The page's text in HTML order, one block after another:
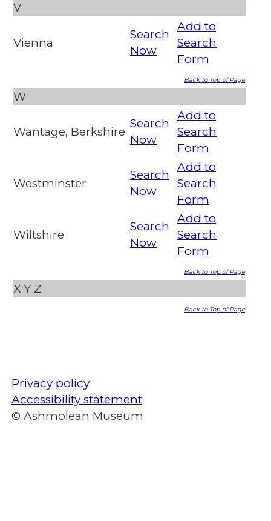
V
Vienna
Search
Now
Add to
Search
Form
Back to Top of Page
W
Wantage, Berkshire
Search
Now
Add to
Search
Form
Westminster
Search
Now
Add to
Search
Form
Wiltshire
Search
Now
Add to
Search
Form
Back to Top of Page
X Y Z
Back to Top of Page
Privacy policy
Accessibility statement
© Ashmolean Museum